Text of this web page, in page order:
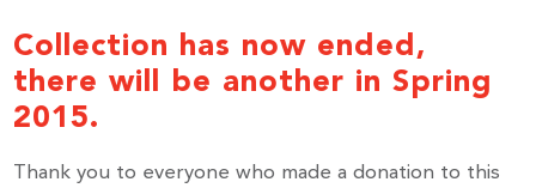
Collection has now ended,
there will be another in Spring
2015.
Thank you to everyone who made a donation to this